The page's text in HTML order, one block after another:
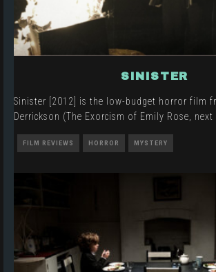
SINISTER
Sinister [2012] is the low-budget horror film
Derrickson (The Exorcism of Emily Rose, next
FILM REVIEWS HORROR MYSTERY